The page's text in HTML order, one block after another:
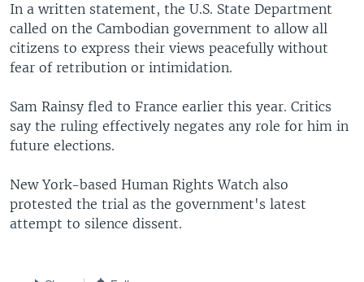
In a written statement, the U.S. State Department
called on the Cambodian government to allow all
citizens to express their views peacefully without
fear of retribution or intimidation.
Sam Rainsy fled to France earlier this year. Critics
say the ruling effectively negates any role for him in
future elections.
New York-based Human Rights Watch also
protested the trial as the government's latest
attempt to silence dissent.